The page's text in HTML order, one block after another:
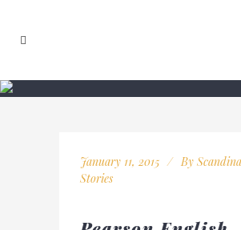
January 11, 2015 By
Stories